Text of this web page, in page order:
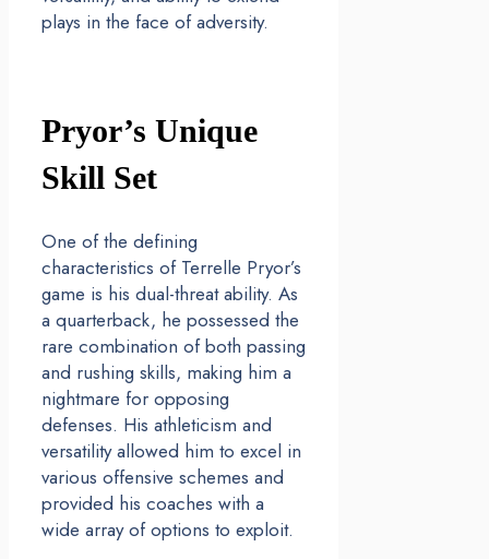
plays in the face of adversity.
Pryor’s Unique
Skill Set
One of the defining
characteristics of Terrelle Pryor’s
game is his dual-threat ability. As
a quarterback, he possessed the
rare combination of both passing
and rushing skills, making him a
nightmare for opposing
defenses. His athleticism and
versatility allowed him to excel in
various offensive schemes and
provided his coaches with a
wide array of options to exploit.